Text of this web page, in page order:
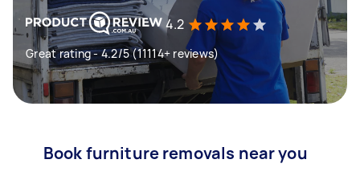
4.2
Great rating - 4.2/5 (11114+ reviews)
Book furniture removals near you